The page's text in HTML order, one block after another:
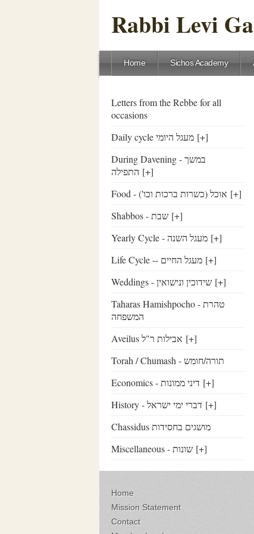
Rabbi Levi
Home Sichos Academy
Letters from the Rebbe for all
occasions
Daily cycle מעגל היומי [+]
During Davening - במשך
התפילה [+]
Food - ('אוכל (כשרות ברכות וכו [+]
Shabbos - שבת [+]
Yearly Cycle - מעגל השנה [+]
Life Cycle -- מעגל החיים [+]
Weddings - שידוכין ונישואין [+]
Taharas Hamishpocho - טהרת
המשפחה
Aveilus אבילות ר"ל [+]
Torah / Chumash - תורה/חומש
Economics - דיני ממונות [+]
History - דברי ימי ישראל [+]
Chassidus מושגים בחסידות
Miscellaneous - שונות [+]
Home
Mission Statement
Contact